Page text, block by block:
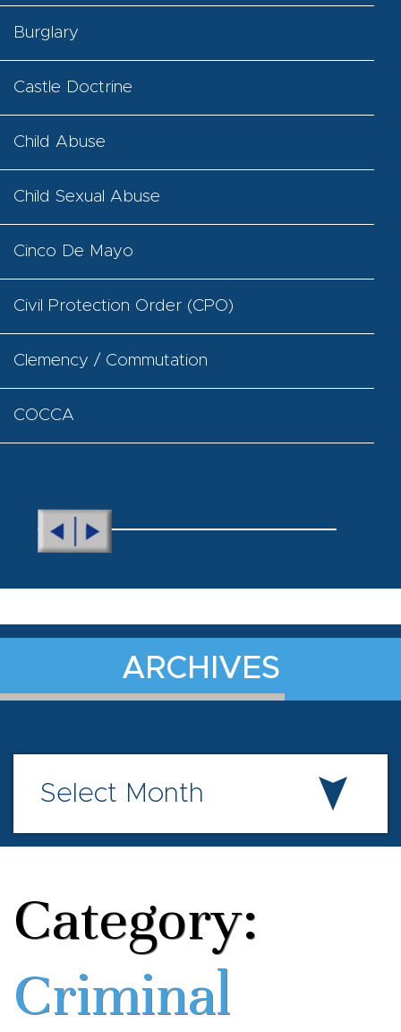
Burglary
Castle Doctrine
Child Abuse
Child Sexual Abuse
Cinco De Mayo
Civil Protection Order (CPO)
Clemency / Commutation
COCCA
ARCHIVES
Select Month
Category:
Criminal